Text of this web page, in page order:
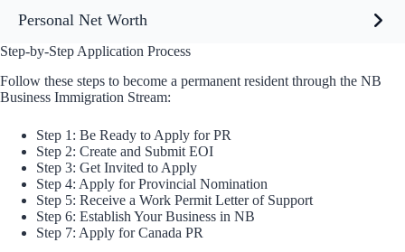
Personal Net Worth
Step-by-Step Application Process
Follow these steps to become a permanent resident through the NB
Business Immigration Stream:
Step 1: Be Ready to Apply for PR
Step 2: Create and Submit EOI
Step 3: Get Invited to Apply
Step 4: Apply for Provincial Nomination
Step 5: Receive a Work Permit Letter of Support
Step 6: Establish Your Business in NB
Step 7: Apply for Canada PR